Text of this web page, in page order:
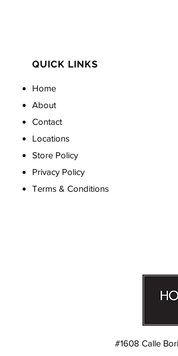
QUICK LINKS
Home
About
Contact
Locations
Store Policy
Privacy Policy
Terms & Conditions
#1608 Calle